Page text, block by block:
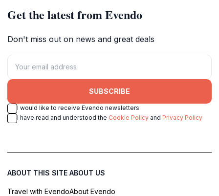
Get the latest from Evendo
Don't miss out on news and great deals
SUBSCRIBE
I would like to receive Evendo newsletters
I have read and understood the Cookie Policy and Privacy Policy
ABOUT THIS SITE
Travel with Evendo
ABOUT US
About Evendo